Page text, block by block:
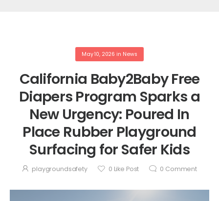
May 10, 2026 in News
California Baby2Baby Free
Diapers Program Sparks a
New Urgency: Poured In
Place Rubber Playground
Surfacing for Safer Kids
playgroundsafety 0 Like Post 0 Comment